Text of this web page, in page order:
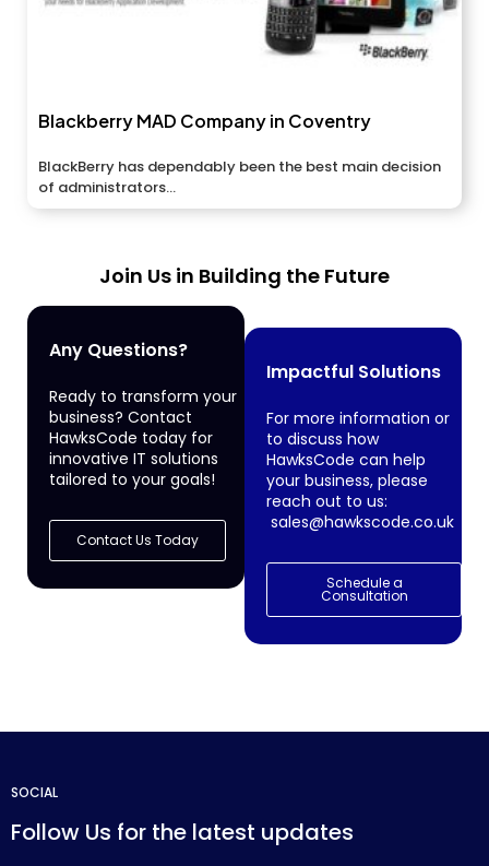
Blackberry MAD Company in Coventry
BlackBerry has dependably been the best main decision
of administrators...
Join Us in Building the Future
Any Questions?
Ready to transform your
business? Contact
HawksCode today for
innovative IT solutions
tailored to your goals!
Contact Us Today
Impactful Solutions
For more information or
to discuss how
HawksCode can help
your business, please
reach out to us:
sales@hawkscode.co.uk
Schedule a
Consultation
SOCIAL
Follow Us for the latest updates